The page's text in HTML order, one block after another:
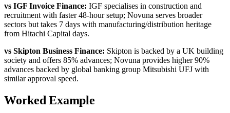
vs IGF Invoice Finance: IGF specialises in construction and
recruitment with faster 48-hour setup; Novuna serves broader
sectors but takes 7 days with manufacturing/distribution heritage
from Hitachi Capital days.
vs Skipton Business Finance: Skipton is backed by a UK building
society and offers 85% advances; Novuna provides higher 90%
advances backed by global banking group Mitsubishi UFJ with
similar approval speed.
Worked Example